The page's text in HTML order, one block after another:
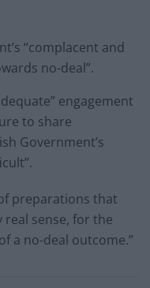
“complacent and
no-deal”.
engagement
to share
Government’s
preparations that
real sense, for the
a no-deal outcome.”